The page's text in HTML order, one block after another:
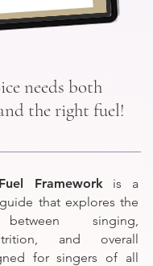
needs both
the right fuel!
Frameworkis a
that explores the
between singing,
and overall
for singers of all